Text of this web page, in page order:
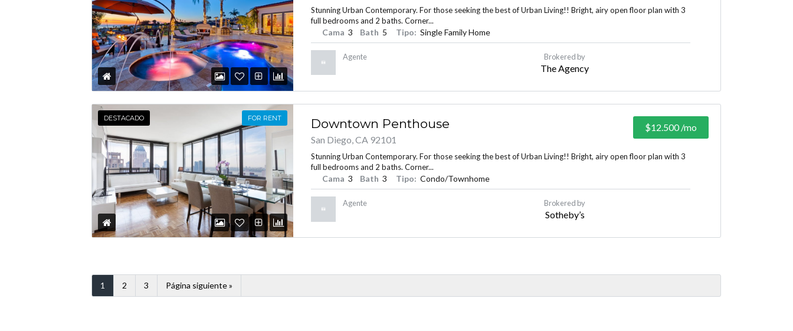
Stunning Urban Contemporary. For those seeking the best of Urban Living!! Bright, airy open floor plan with 3
full bedrooms and 2 baths. Corner...
Cama 3 Bath 5 Tipo: Single Family Home
Agente Brokered by
The Agency
DESTACADO FOR RENT Downtown Penthouse
San Diego, CA 92101
$12.500/mo
Stunning Urban Contemporary. For those seeking the best of Urban Living!! Bright, airy open floor plan with 3
full bedrooms and 2 baths. Corner...
Cama 3 Bath 3 Tipo: Condo/Townhome
Agente Brokered by
Sotheby’s
1 2 3 Página siguiente »